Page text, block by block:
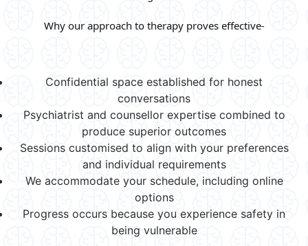
Why our approach to therapy proves effective-
Confidential space established for honest
conversations
Psychiatrist and counsellor expertise combined to
produce superior outcomes
Sessions customised to align with your preferences
and individual requirements
We accommodate your schedule, including online
options
Progress occurs because you experience safety in
being vulnerable